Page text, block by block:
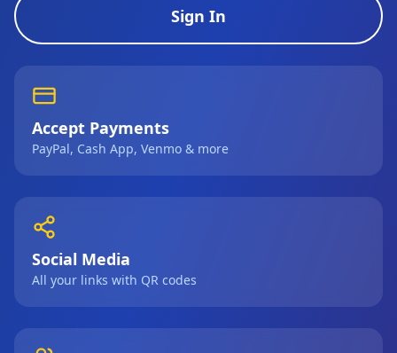
Sign In
Accept Payments
PayPal, Cash App, Venmo & more
Social Media
All your links with QR codes